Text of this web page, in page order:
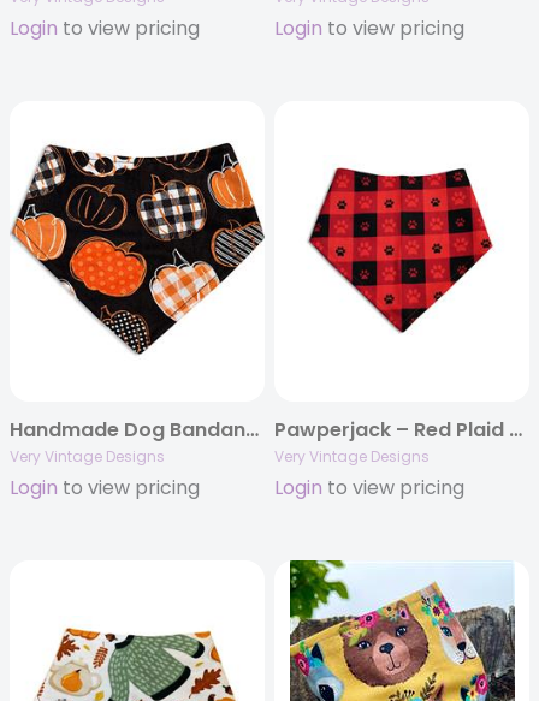
Login to view pricing Login to view pricing
Handmade Dog Bandana – Black with Orange Pumpkins | Fall & Thanksgiving Pet Scarf | Perfect Pumpkins
Very Vintage Designs
Login to view pricing
Pawperjack – Red Plaid Dog Bandana | Buffalo Check Paw Print | Organic Cotton | Handmade in LA
Very Vintage Designs
Login to view pricing